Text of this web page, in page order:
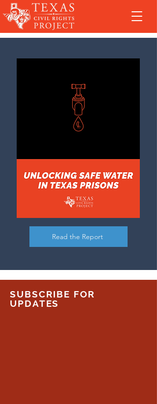
Read the Report
SUBSCRIBE FOR
UPDATES